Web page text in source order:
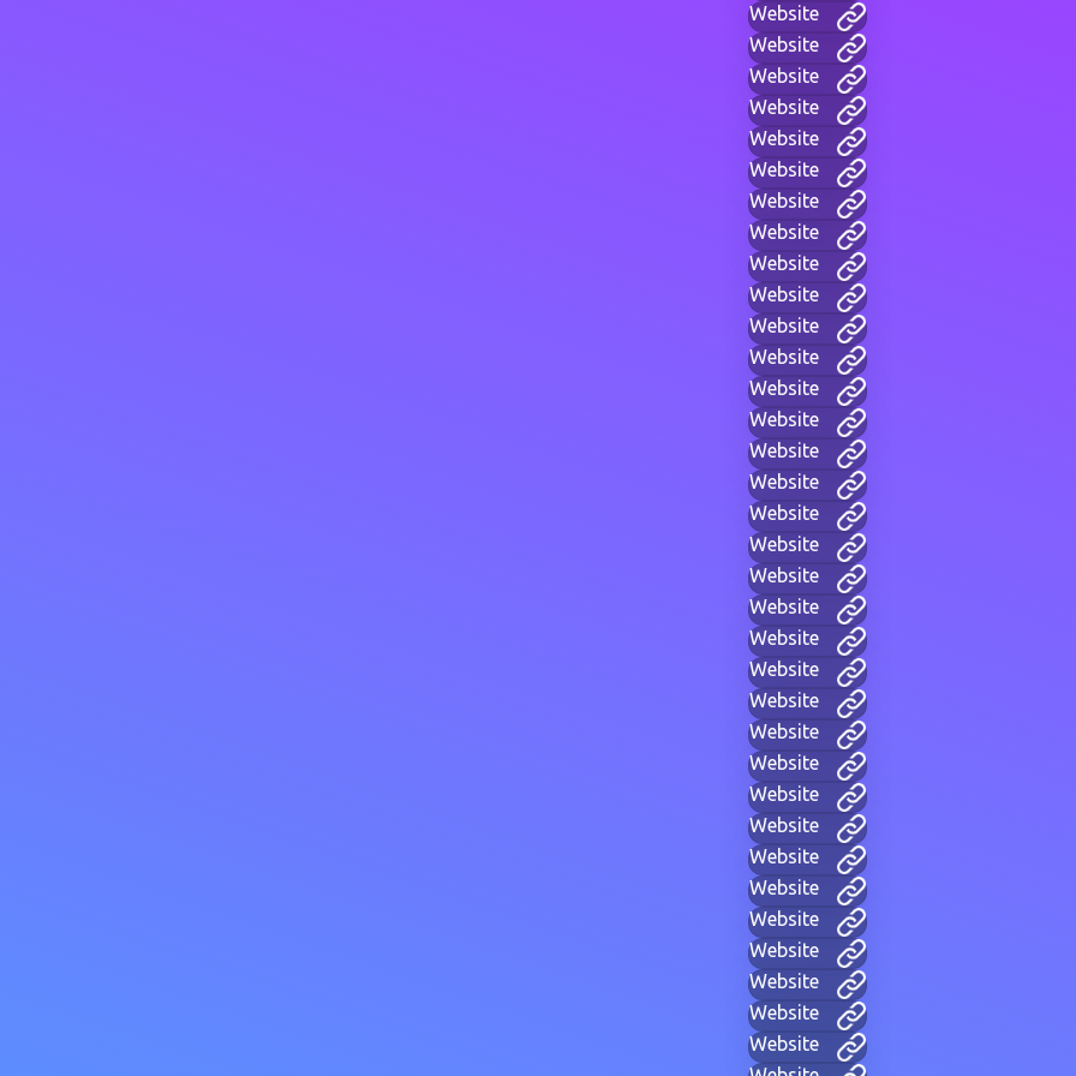
Website
Website
Website
Website
Website
Website
Website
Website
Website
Website
Website
Website
Website
Website
Website
Website
Website
Website
Website
Website
Website
Website
Website
Website
Website
Website
Website
Website
Website
Website
Website
Website
Website
Website